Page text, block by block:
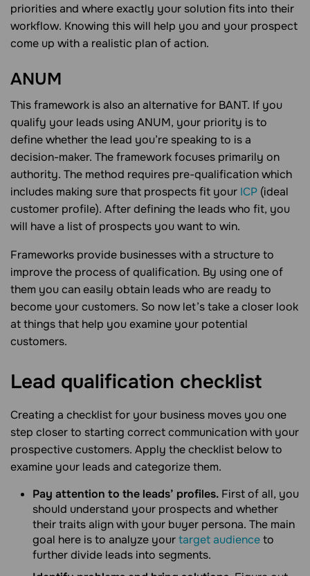
priorities and where exactly your solution fits into their
workflow. Knowing this will help you and your prospect
come up with a realistic plan of action.
ANUM
This framework is also an alternative for BANT. If you
qualify your leads using ANUM, your priority is to
define whether the lead you’re speaking to is a
decision-maker. The framework focuses primarily on
authority. The method requires pre-qualification which
includes making sure that prospects fit your ICP (ideal
customer profile). After defining the leads who fit, you
will have a list of prospects you want to win.
Frameworks provide businesses with a structure to
improve the process of qualification. By using one of
them you can easily obtain leads who are ready to
become your customers. So now let’s take a closer look
at things that help you examine your potential
customers.
Lead qualification checklist
Creating a checklist for your business moves you one
step closer to starting correct communication with your
prospective customers. Apply the checklist below to
examine your leads and categorize them.
Pay attention to the leads’ profiles. First of all, you
should understand your prospects and whether
their traits align with your buyer persona. The main
goal here is to analyze yourtarget audienceto
further divide leads into segments.